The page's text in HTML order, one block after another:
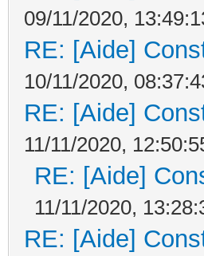
09/11/2020,
RE: [Aide]
10/11/2020,
RE: [Aide]
11/11/2020,
RE: [Aide]
11/11/2020,
RE: [Aide]